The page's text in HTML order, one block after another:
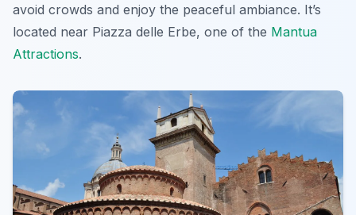
avoid crowds and enjoy the peaceful ambiance. It’s
located near Piazza delle Erbe, one of the Mantua
Attractions.